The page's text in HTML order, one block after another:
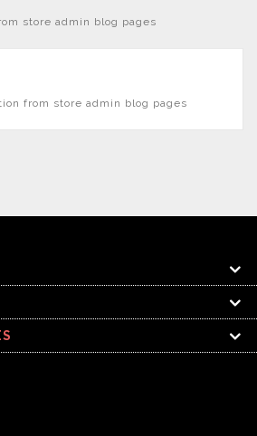
store admin blog pages
from store admin blog pages